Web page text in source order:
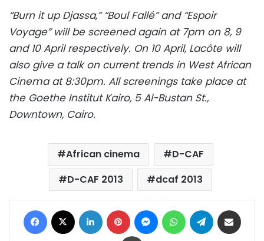
“Burn it up Djassa,” “Boul Fallé” and “Espoir
Voyage” will be screened again at 7pm on 8, 9
and 10 April respectively. On 10 April, Lacôte will
also give a talk on current trends in West African
Cinema at 8:30pm. All screenings take place at
the Goethe Institut Kairo, 5 Al-Bustan St.,
Downtown, Cairo.
African cinema
D-CAF
D-CAF 2013
dcaf 2013
Facebook LinkedIn Pinterest MessengerWhatsAppTelegram
Print